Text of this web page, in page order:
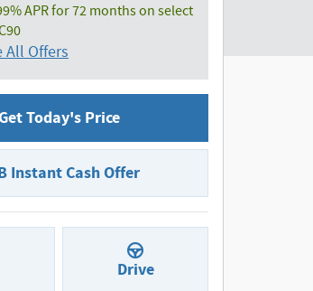
APR for 72 months on select
All Offers
Today's Price
Instant Cash Offer
Drive